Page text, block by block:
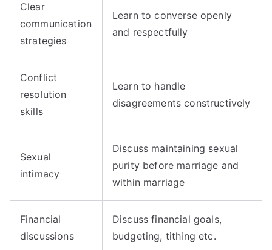
Clear
communication
strategies
Learn to converse openly
and respectfully
Conflict
resolution
skills
Learn to handle
disagreements constructively
Sexual
intimacy
Discuss maintaining sexual
purity before marriage and
within marriage
Financial
discussions
Discuss financial goals,
budgeting, tithing etc.